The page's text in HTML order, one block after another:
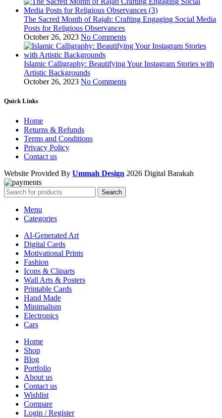
The Sacred Month of Rajab: Crafting Engaging Social Media
Posts for Religious Observances
October 26, 2023 No Comments
Islamic Calligraphy: Beautifying Your Instagram Stories with
Artistic Backgrounds
October 26, 2023 No Comments
Quick Links
Home
Returns & Refunds
Terms and Conditions
Privacy Policy
Contact us
Website Provided By Ummah Design 2026 Digital Barakah
Search
Menu
Categories
AI-Generated Art
Digital Cards
Motivational Prints
Fashion
Icons & Cliparts
Wall Arts & Posters
Printable Cards
Hand Made
Minimalism
Electronics
Cars
Home
Shop
Blog
Portfolio
About us
Contact us
Wishlist
Compare
Login / Register